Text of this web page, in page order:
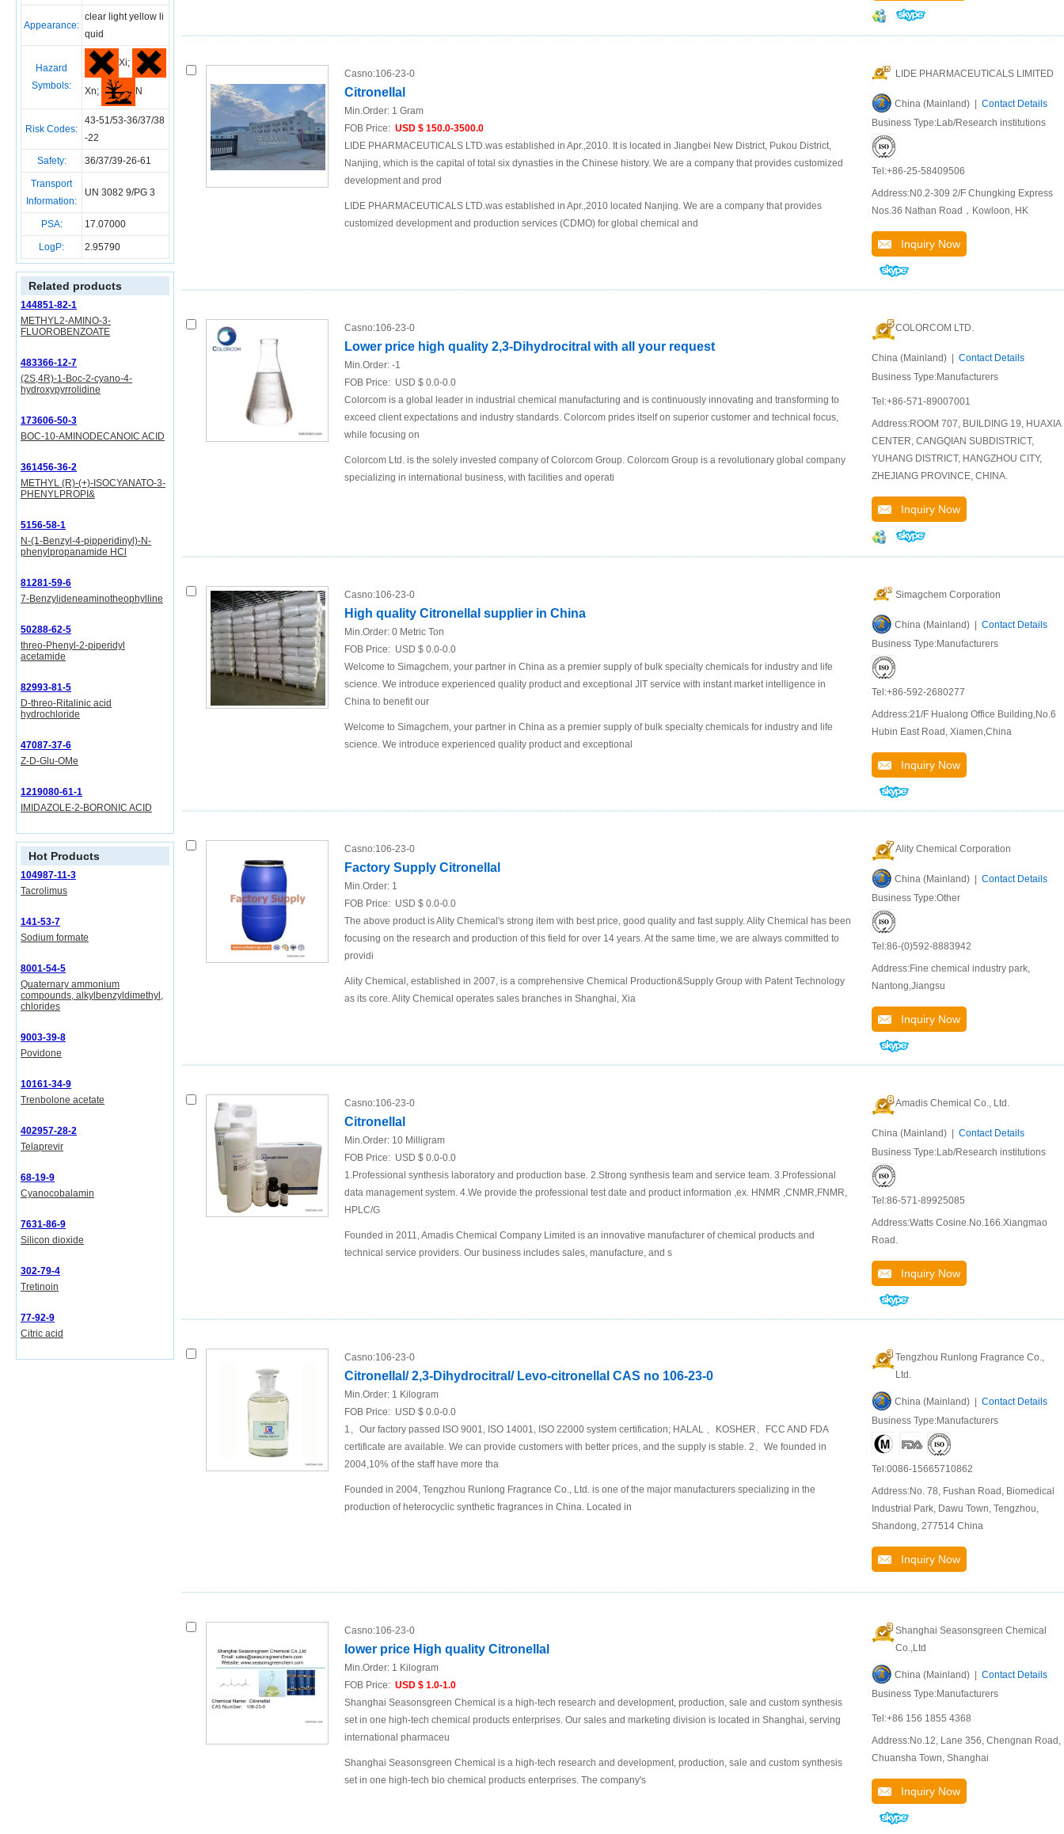
Appearance:
clear light yellow li
quid
Hazard
Symbols:
Xi;
Xn; N
Risk Codes:
43-51/53-36/37/38
-22
Safety: 36/37/39-26-61
Transport
Information:
UN 3082 9/PG 3
PSA: 17.07000
LogP: 2.95790
Related products
144851-82-1
METHYL2-AMINO-3-
FLUOROBENZOATE
483366-12-7
(2S,4R)-1-Boc-2-cyano-4-
hydroxypyrrolidine
173606-50-3
BOC-10-AMINODECANOIC ACID
361456-36-2
METHYL (R)-(+)-ISOCYANATO-3-
PHENYLPROPI&
5156-58-1
N-(1-Benzyl-4-pipperidinyl)-N-
phenylpropanamide HCl
81281-59-6
7-Benzylideneaminotheophylline
50288-62-5
threo-Phenyl-2-piperidyl
acetamide
82993-81-5
D-threo-Ritalinic acid
hydrochloride
47087-37-6
Z-D-Glu-OMe
1219080-61-1
IMIDAZOLE-2-BORONIC ACID
Hot Products
104987-11-3
Tacrolimus
141-53-7
Sodium formate
8001-54-5
Quaternary ammonium
compounds, alkylbenzyldimethyl,
chlorides
9003-39-8
Povidone
10161-34-9
Trenbolone acetate
402957-28-2
Telaprevir
68-19-9
Cyanocobalamin
7631-86-9
Silicon dioxide
302-79-4
Tretinoin
77-92-9
Citric acid
Casno:106-23-0
Citronellal
Min.Order: 1 Gram
FOB Price: USD $ 150.0-3500.0
LIDE PHARMACEUTICALS LTD.was established in Apr.,2010. It is located in Jiangbei New District, Pukou District,
Nanjing, which is the capital of total six dynasties in the Chinese history. We are a company that provides customized
development and prod
LIDE PHARMACEUTICALS LTD.was established in Apr.,2010 located Nanjing. We are a company that provides
customized development and production services (CDMO) for global chemical and
LIDE PHARMACEUTICALS LIMITED
China (Mainland) | Contact Details
Business Type:Lab/Research institutions
Tel:+86-25-58409506
Address:N0.2-309 2/F Chungking Express
Nos.36 Nathan Road，Kowloon, HK
Inquiry Now
Casno:106-23-0
Lower price high quality 2,3-Dihydrocitral with all your request
Min.Order: -1
FOB Price: USD $ 0.0-0.0
Colorcom is a global leader in industrial chemical manufacturing and is continuously innovating and transforming to
exceed client expectations and industry standards. Colorcom prides itself on superior customer and technical focus,
while focusing on
Colorcom Ltd. is the solely invested company of Colorcom Group. Colorcom Group is a revolutionary global company
specializing in international business, with facilities and operati
COLORCOM LTD.
China (Mainland) | Contact Details
Business Type:Manufacturers
Tel:+86-571-89007001
Address:ROOM 707, BUILDING 19, HUAXIA
CENTER, CANGQIAN SUBDISTRICT,
YUHANG DISTRICT, HANGZHOU CITY,
ZHEJIANG PROVINCE, CHINA.
Inquiry Now
Casno:106-23-0
High quality Citronellal supplier in China
Min.Order: 0 Metric Ton
FOB Price: USD $ 0.0-0.0
Welcome to Simagchem, your partner in China as a premier supply of bulk specialty chemicals for industry and life
science. We introduce experienced quality product and exceptional JIT service with instant market intelligence in
China to benefit our
Welcome to Simagchem, your partner in China as a premier supply of bulk specialty chemicals for industry and life
science. We introduce experienced quality product and exceptional
Simagchem Corporation
China (Mainland) | Contact Details
Business Type:Manufacturers
Tel:+86-592-2680277
Address:21/F Hualong Office Building,No.6
Hubin East Road, Xiamen,China
Inquiry Now
Casno:106-23-0
Factory Supply Citronellal
Min.Order: 1
FOB Price: USD $ 0.0-0.0
The above product is Ality Chemical's strong item with best price, good quality and fast supply. Ality Chemical has been
focusing on the research and production of this field for over 14 years. At the same time, we are always committed to
providi
Ality Chemical, established in 2007, is a comprehensive Chemical Production&Supply Group with Patent Technology
as its core. Ality Chemical operates sales branches in Shanghai, Xia
Ality Chemical Corporation
China (Mainland) | Contact Details
Business Type:Other
Tel:86-(0)592-8883942
Address:Fine chemical industry park,
Nantong,Jiangsu
Inquiry Now
Casno:106-23-0
Citronellal
Min.Order: 10 Milligram
FOB Price: USD $ 0.0-0.0
1.Professional synthesis laboratory and production base. 2.Strong synthesis team and service team. 3.Professional
data management system. 4.We provide the professional test date and product information ,ex. HNMR ,CNMR,FNMR,
HPLC/G
Founded in 2011, Amadis Chemical Company Limited is an innovative manufacturer of chemical products and
technical service providers. Our business includes sales, manufacture, and s
Amadis Chemical Co., Ltd.
China (Mainland) | Contact Details
Business Type:Lab/Research institutions
Tel:86-571-89925085
Address:Watts Cosine.No.166.Xiangmao
Road.
Inquiry Now
Casno:106-23-0
Citronellal/ 2,3-Dihydrocitral/ Levo-citronellal CAS no 106-23-0
Min.Order: 1 Kilogram
FOB Price: USD $ 0.0-0.0
1、Our factory passed ISO 9001, ISO 14001, ISO 22000 system certification; HALAL 、KOSHER、FCC AND FDA
certificate are available. We can provide customers with better prices, and the supply is stable. 2、We founded in
2004,10% of the staff have more tha
Founded in 2004, Tengzhou Runlong Fragrance Co., Ltd. is one of the major manufacturers specializing in the
production of heterocyclic synthetic fragrances in China. Located in
Tengzhou Runlong Fragrance Co.,
Ltd.
China (Mainland) | Contact Details
Business Type:Manufacturers
Tel:0086-15665710862
Address:No. 78, Fushan Road, Biomedical
Industrial Park, Dawu Town, Tengzhou,
Shandong, 277514 China
Inquiry Now
Casno:106-23-0
lower price High quality Citronellal
Min.Order: 1 Kilogram
FOB Price: USD $ 1.0-1.0
Shanghai Seasonsgreen Chemical is a high-tech research and development, production, sale and custom synthesis
set in one high-tech chemical products enterprises. Our sales and marketing division is located in Shanghai, serving
international pharmaceu
Shanghai Seasonsgreen Chemical is a high-tech research and development, production, sale and custom synthesis
set in one high-tech bio chemical products enterprises. The company's
Shanghai Seasonsgreen Chemical
Co.,Ltd
China (Mainland) | Contact Details
Business Type:Manufacturers
Tel:+86 156 1855 4368
Address:No.12, Lane 356, Chengnan Road,
Chuansha Town, Shanghai
Inquiry Now